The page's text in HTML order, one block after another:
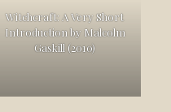
Witchcraft: A Very Short
Introduction by Malcolm
Gaskill (2010)